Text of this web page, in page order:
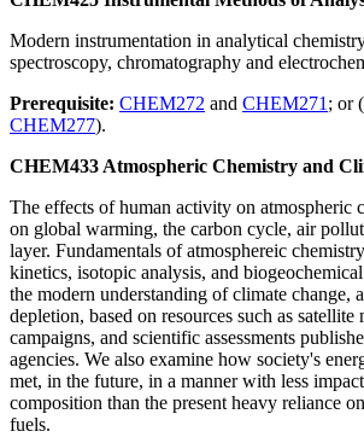
Modern instrumentation in analytical
spectroscopy, chromatography and
Prerequisite: CHEM272 and CHEM271 ; or (
CHEM277).
CHEM433 Atmospheric Chemistry and
The effects of human activity on atmospheric
on global warming, the carbon cycle, air
layer. Fundamentals of atmosphereic
kinetics, isotopic analysis, and
the modern understanding of climate change,
depletion, based on resources such as satellite
campaigns, and scientific assessments
agencies. We also examine how society's
met, in the future, in a manner with less
composition than the present heavy reliance
fuels.